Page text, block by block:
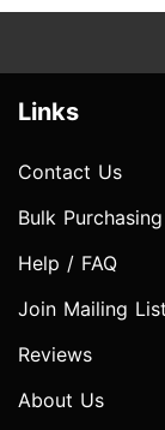
Links
Contact Us
Bulk Purchasing
Help / FAQ
Join Mailing List
Reviews
About Us